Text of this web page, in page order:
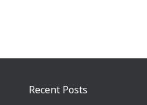
Recent Posts